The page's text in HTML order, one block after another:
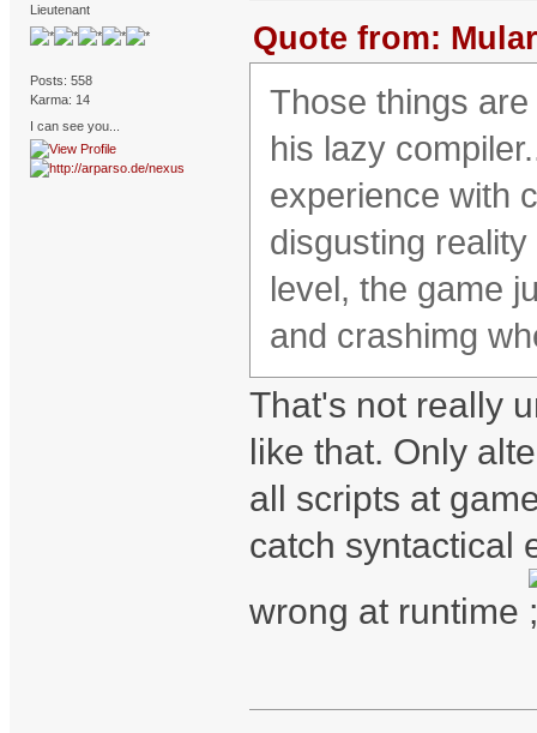
Lieutenant
Posts: 558
Karma: 14
I can see you...
Quote from:
Those things
his lazy
experience with
disgusting
level, the game
and crashimg
That's not really
like that. Only
all scripts at
catch syntactical
wrong at runtime